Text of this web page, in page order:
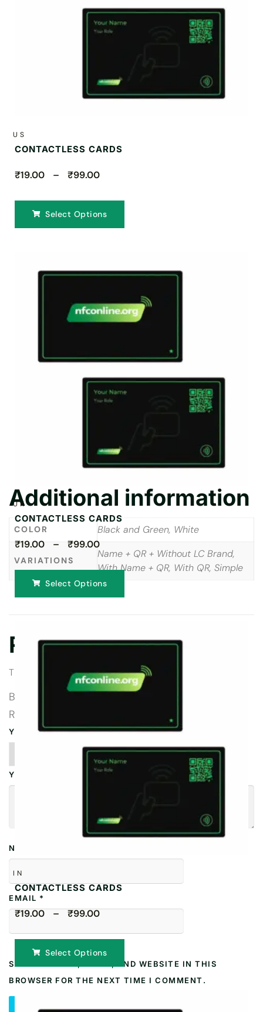
US
CONTACTLESS CARDS
₹19.00 – ₹99.00
Select Options
UK
CONTACTLESS CARDS
₹19.00 – ₹99.00
Select Options
IN
CONTACTLESS CARDS
₹19.00 – ₹99.00
Select Options
Additional information
COLOR Black and Green, White
VARIATIONS
Name + QR + Without LC Brand,
With Name + QR, With QR, Simple
Reviews
There are no reviews yet.
BE THE FIRST TO REVIEW “TRIPADVISOR
REVIEW CARDS”
YOUR RATING*
YOUR REVIEW
NAME
EMAIL *
SAVE MY NAME, EMAIL, AND WEBSITE IN THIS
BROWSER FOR THE NEXT TIME I COMMENT.